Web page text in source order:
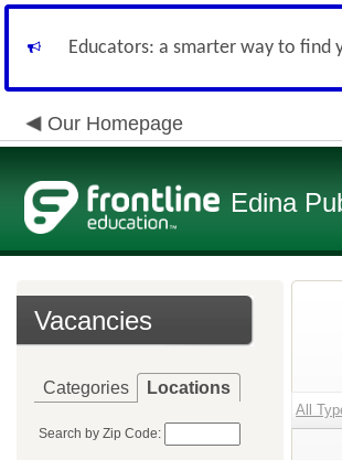
Educators: a smarter way to find
Our Homepage
Edina
Vacancies
Categories Locations
Search by Zip Code:
All